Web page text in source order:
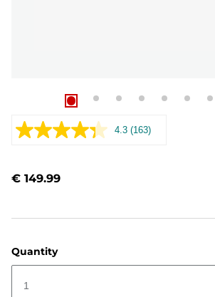
4.3 Read
(163)
€ 149.99
Quantity
1